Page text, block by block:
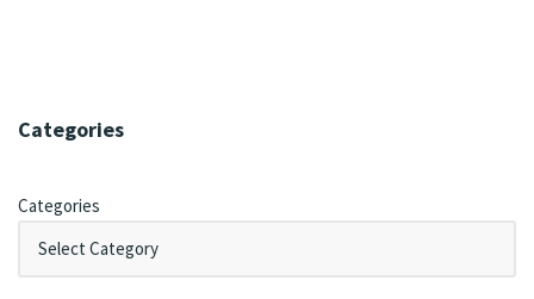
Categories
Categories